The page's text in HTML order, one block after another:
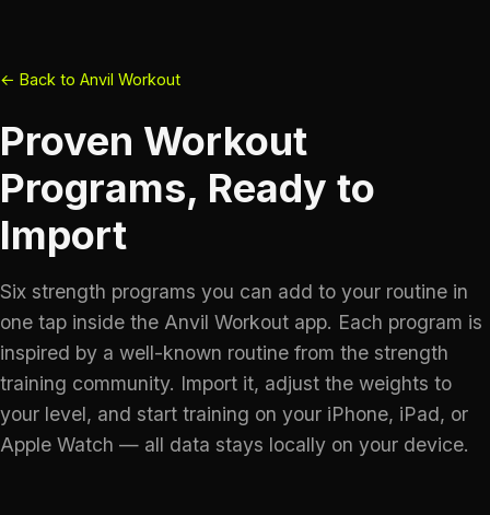
← Back to Anvil Workout
Proven Workout
Programs, Ready to
Import
Six strength programs you can add to your routine in
one tap inside the Anvil Workout app. Each program is
inspired by a well-known routine from the strength
training community. Import it, adjust the weights to
your level, and start training on your iPhone, iPad, or
Apple Watch — all data stays locally on your device.